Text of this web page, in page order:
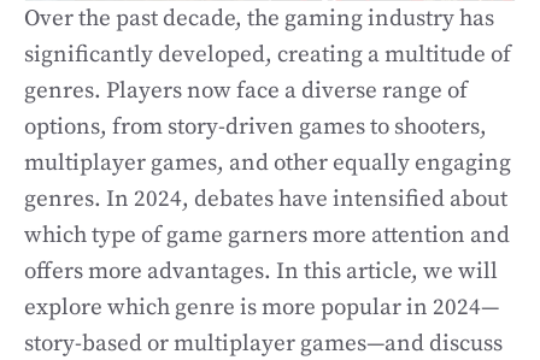
Over the past decade, the gaming industry has
significantly developed, creating a multitude of
genres. Players now face a diverse range of
options, from story-driven games to shooters,
multiplayer games, and other equally engaging
genres. In 2024, debates have intensified about
which type of game garners more attention and
offers more advantages. In this article, we will
explore which genre is more popular in 2024—
story-based or multiplayer games—and discuss